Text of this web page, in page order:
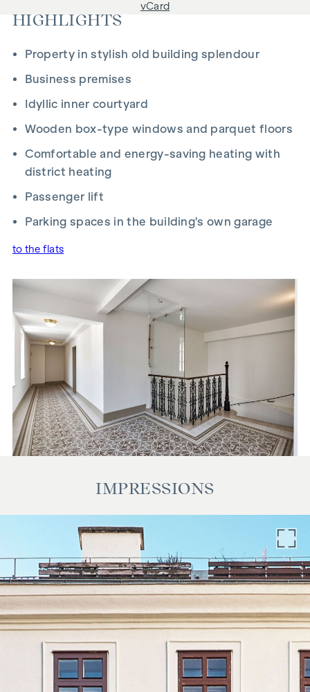
vCard
HIGHLIGHTS
Property in stylish old building splendour
Business premises
Idyllic inner courtyard
Wooden box-type windows and parquet floors
Comfortable and energy-saving heating with
district heating
Passenger lift
Parking spaces in the building's own garage
to the flats
IMPRESSIONS